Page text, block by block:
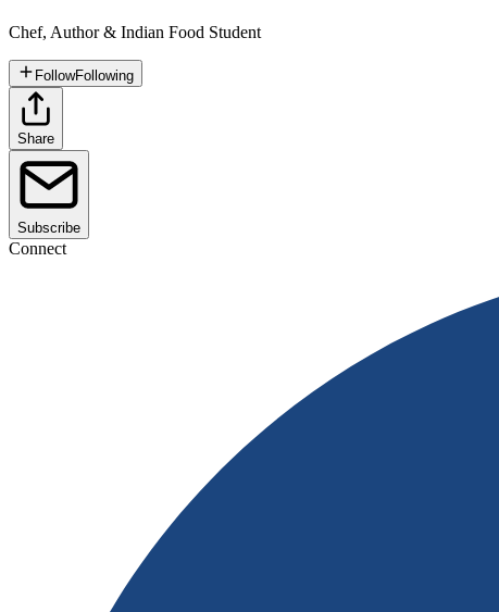
Chef, Author & Indian Food Student
FollowFollowing
Share
Subscribe
Connect